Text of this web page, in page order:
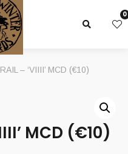
0
– ‘VIIII’ MCD (€10)
MCD (€10)